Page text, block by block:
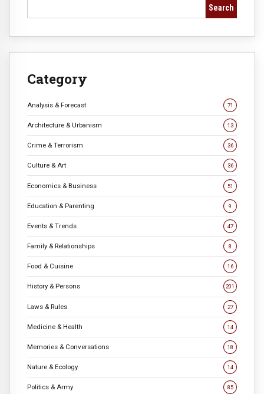
Search
Category
Analysis & Forecast 71
Architecture & Urbanism 13
Crime & Terrorism 36
Culture & Art 36
Economics & Business 51
Education & Parenting 9
Events & Trends 47
Family & Relationships 8
Food & Cuisine 16
History & Persons 201
Laws & Rules 27
Medicine & Health 14
Memories & Conversations 18
Nature & Ecology 14
Politics & Army 85